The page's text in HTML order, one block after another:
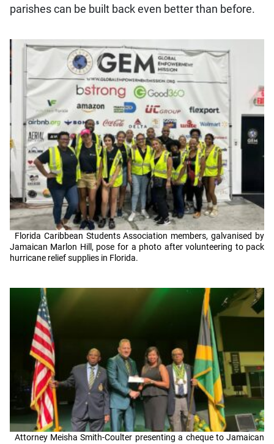
parishes can be built back even better than before.
Florida Caribbean Students Association members, galvanised by
Jamaican Marlon Hill, pose for a photo after volunteering to pack
hurricane relief supplies in Florida.
Attorney Meisha Smith-Coulter presenting a cheque to Jamaican